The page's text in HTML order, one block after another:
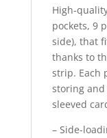
High-
pockets, 9
side), that
thanks to
strip. Each
storing
sleeved
– Side-